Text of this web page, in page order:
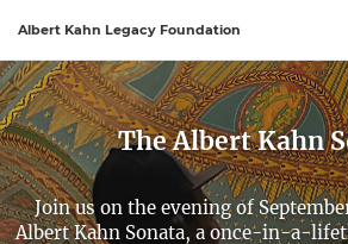
Albert Kahn Legacy Foundation
Sign In to My AccountSign In
The Albert Kahn
Join us on the evening of
Albert Kahn Sonata, a once-in-a-